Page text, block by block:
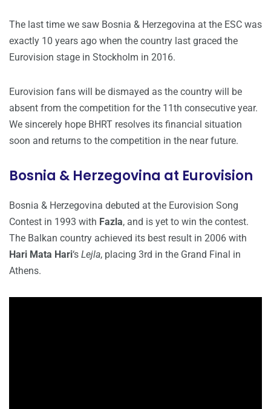
The last time we saw Bosnia & Herzegovina at the ESC was
exactly 10 years ago when the country last graced the
Eurovision stage in Stockholm in 2016.
Eurovision fans will be dismayed as the country will be
absent from the competition for the 11th consecutive year.
We sincerely hope BHRT resolves its financial situation
soon and returns to the competition in the near future.
Bosnia & Herzegovina at Eurovision
Bosnia & Herzegovina debuted at the Eurovision Song
Contest in 1993 with Fazla, and is yet to win the contest.
The Balkan country achieved its best result in 2006 with
Hari Mata Hari‘s Lejla, placing 3rd in the Grand Final in
Athens.